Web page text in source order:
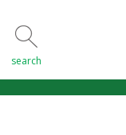
search